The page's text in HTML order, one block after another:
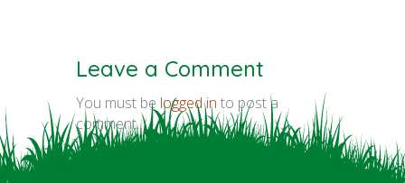
Leave a Comment
You must be logged in to post a
comment.